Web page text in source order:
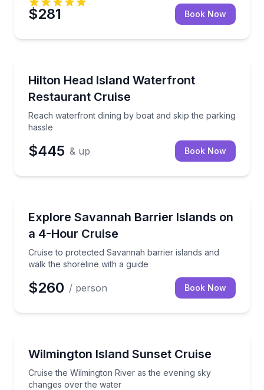
$281 Book Now
Hilton Head Island Waterfront
Restaurant Cruise
Reach waterfront dining by boat and skip the parking
hassle
Reach waterfront dining by boat and skip the
$445 & up Book Now
Explore Savannah Barrier Islands on
a 4-Hour Cruise
Cruise to protected Savannah barrier islands and
walk the shoreline with a guide
Cruise to protected Savannah barrier islands and
$260 / person Book Now
Wilmington Island Sunset Cruise
Cruise the Wilmington River as the evening sky
changes over the water
Cruise the Wilmington River as the evening sky